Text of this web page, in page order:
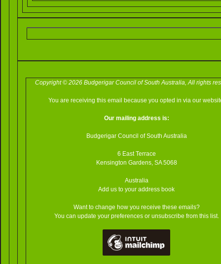
Copyright © 2026 Budgerigar Council of South Australia, All rights
You are receiving this email because you opted in via our
Our mailing address is:
Budgerigar Council of South Australia
6 East Terrace
Kensington Gardens, SA 5068
Australia
Add us to your address book
Want to change how you receive these emails?
You can update your preferences or unsubscribe from this list.